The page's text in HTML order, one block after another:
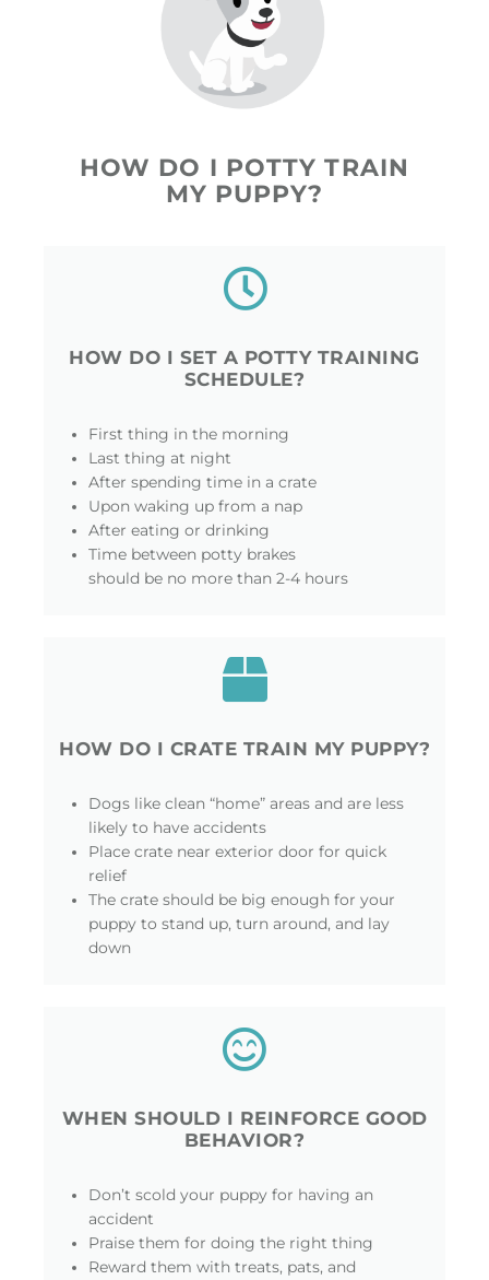
HOW DO I POTTY TRAIN
MY PUPPY?
HOW DO I SET A POTTY TRAINING
SCHEDULE?
First thing in the morning
Last thing at night
After spending time in a crate
Upon waking up from a nap
After eating or drinking
Time between potty brakes
should be no more than 2-4 hours
HOW DO I CRATE TRAIN MY PUPPY?
Dogs like clean “home” areas and are less
likely to have accidents
Place crate near exterior door for quick
relief
The crate should be big enough for your
puppy to stand up, turn around, and lay
down
WHEN SHOULD I REINFORCE GOOD
BEHAVIOR?
Don’t scold your puppy for having an
accident
Praise them for doing the right thing
Reward them with treats, pats, and